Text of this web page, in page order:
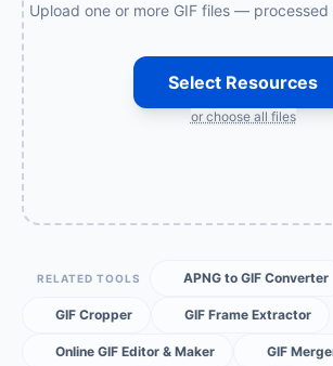
Upload one or more GIF files —
Select Resources
or choose all files
RELATED TOOLS APNG to GIF Converter
GIF Cropper GIF Frame Extractor
Online GIF Editor & Maker GIF